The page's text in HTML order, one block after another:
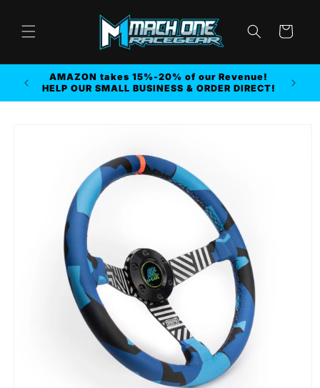
content
Cart
AMAZON takes 15%-20% of our Revenue!
HELP OUR SMALL BUSINESS & ORDER DIRECT!